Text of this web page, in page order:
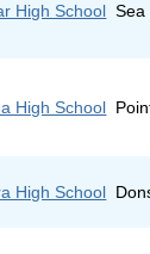
High School Sea
High School
High School